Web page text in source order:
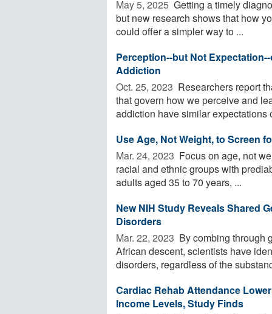
May 5, 2025  Getting a timely
but new research shows that how
could offer a simpler way to ...
Perception--but Not
Addiction
Oct. 25, 2023  Researchers report
that govern how we perceive and
addiction have similar expectations
Use Age, Not Weight, to Screen
Mar. 24, 2023  Focus on age, not
racial and ethnic groups with
adults aged 35 to 70 years, ...
New NIH Study Reveals Shared
Disorders
Mar. 22, 2023  By combing through
African descent, scientists have
disorders, regardless of the
Cardiac Rehab Attendance
Income Levels, Study Finds